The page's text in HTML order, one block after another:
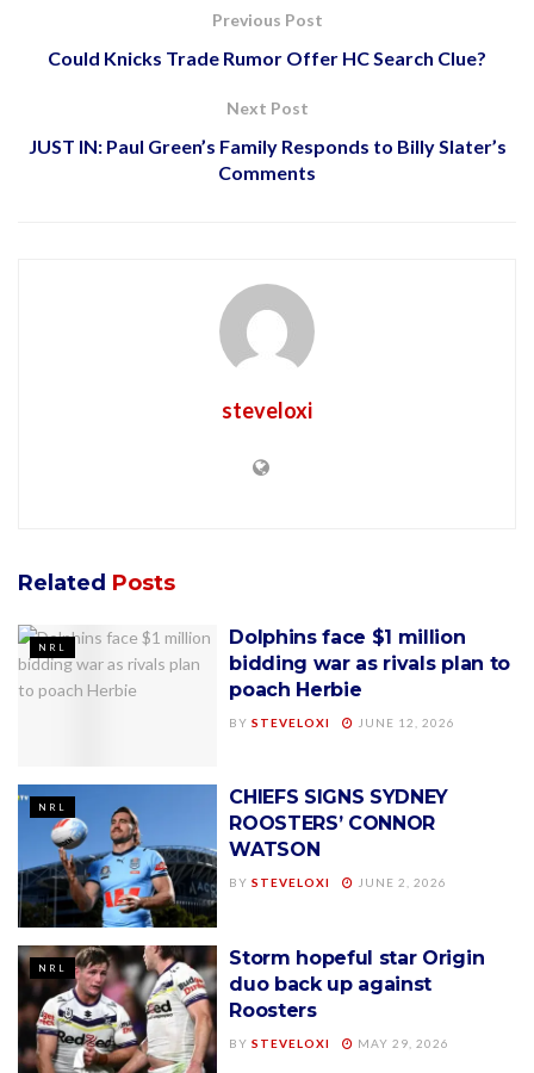
Previous Post
Could Knicks Trade Rumor Offer HC Search Clue?
Next Post
JUST IN: Paul Green’s Family Responds to Billy Slater’s
Comments
steveloxi
Related Posts
NRL
Dolphins face $1 million
bidding war as rivals plan to
poach Herbie
BY STEVELOXI JUNE 12, 2026
NRL
CHIEFS SIGNS SYDNEY
ROOSTERS’ CONNOR
WATSON
BY STEVELOXI JUNE 2, 2026
NRL
Storm hopeful star Origin
duo back up against
Roosters
BY STEVELOXI MAY 29, 2026